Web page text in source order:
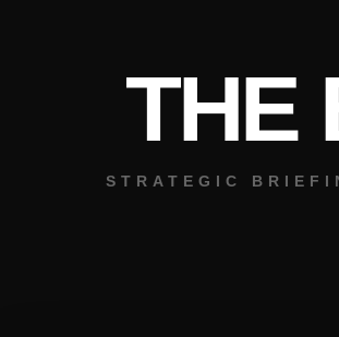
THE
STRATEGIC